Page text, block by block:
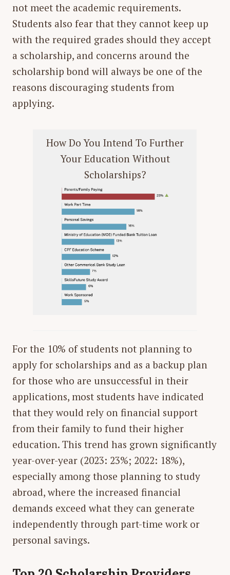
not meet the academic requirements.
Students also fear that they cannot keep up
with the required grades should they accept
a scholarship, and concerns around the
scholarship bond will always be one of the
reasons discouraging students from
applying.
How Do You Intend To Further
Your Education Without
Scholarships?
For the 10% of students not planning to
apply for scholarships and as a backup plan
for those who are unsuccessful in their
applications, most students have indicated
that they would rely on financial support
from their family to fund their higher
education. This trend has grown significantly
year-over-year (2023: 23%; 2022: 18%),
especially among those planning to study
abroad, where the increased financial
demands exceed what they can generate
independently through part-time work or
personal savings.